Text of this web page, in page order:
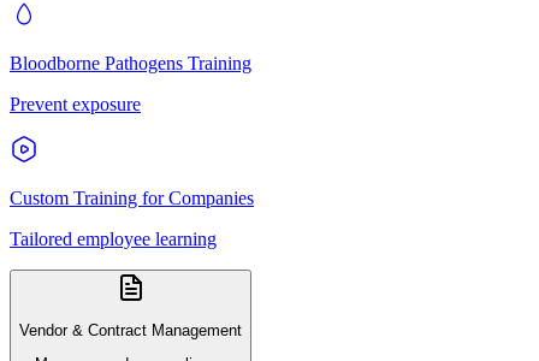
Bloodborne Pathogens Training
Prevent exposure
Custom Training for Companies
Tailored employee learning
Vendor & Contract Management